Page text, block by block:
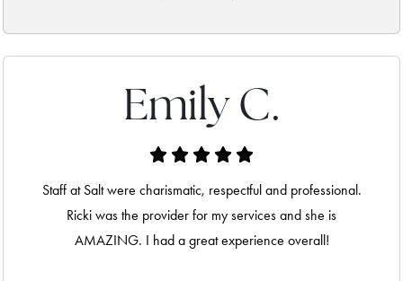
Emily C.
Staff at Salt were charismatic, respectful and professional.
Ricki was the provider for my services and she is
AMAZING. I had a great experience overall!